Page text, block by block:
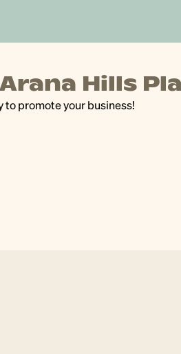
Hills
promote your business!